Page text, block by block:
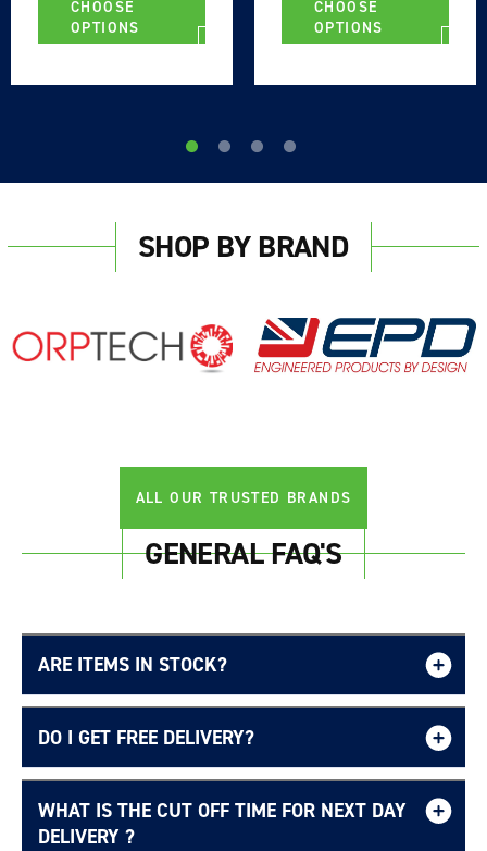
CHOOSE
OPTIONS
CHOOSE
OPTIONS
SHOP BY BRAND
ALL OUR TRUSTED BRANDS
GENERAL FAQ'S
ARE ITEMS IN STOCK?
DO I GET FREE DELIVERY?
Free UK delivery page.
WHAT IS THE CUT OFF TIME FOR NEXT DAY
DELIVERY ?